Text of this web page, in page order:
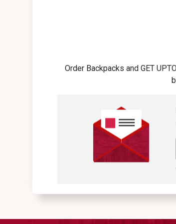
Order Backpacks and GET